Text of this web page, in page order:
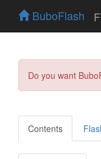
BuboFlash
Do you want
Contents